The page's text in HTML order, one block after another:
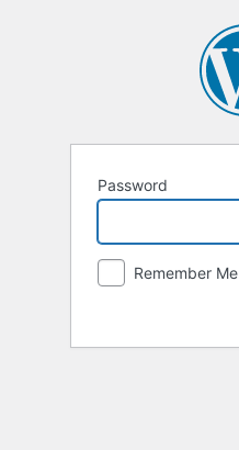
Password
Remember Me